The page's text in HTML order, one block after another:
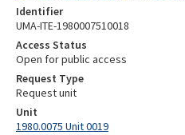
Identifier
UMA-ITE-1980007510018
Access Status
Open for public access
Request Type
Request unit
Unit
1980.0075 Unit 0019